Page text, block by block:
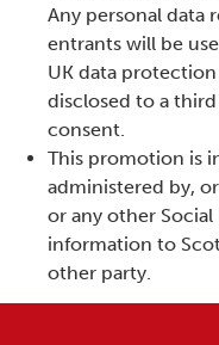
Any personal data
entrants will be
UK data
disclosed to a
consent.
This promotion is
administered by,
or any other
information to
other party.